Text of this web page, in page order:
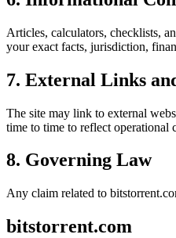
Articles, calculators, checklists,
your exact facts, jurisdiction,
7. External Links
The site may link to external
time to time to reflect operational
8. Governing Law
Any claim related to
bitstorrent.com